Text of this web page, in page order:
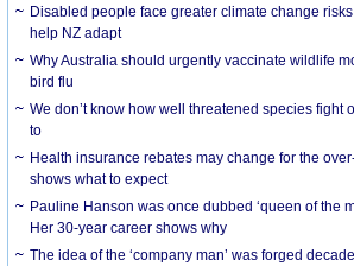
Disabled people face greater climate change
help NZ adapt
Why Australia should urgently vaccinate wildlife
bird flu
We don’t know how well threatened species fight
to
Health insurance rebates may change for the
shows what to expect
Pauline Hanson was once dubbed ‘queen of the
Her 30-year career shows why
The idea of the ‘company man’ was forged